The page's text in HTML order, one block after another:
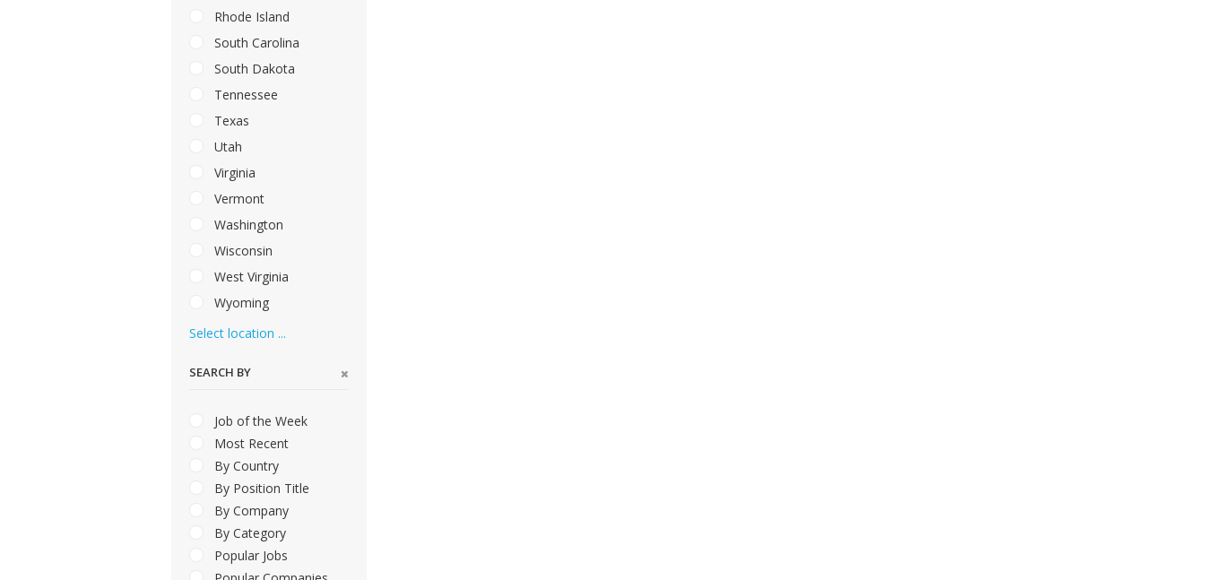
Rhode Island
South Carolina
South Dakota
Tennessee
Texas
Utah
Virginia
Vermont
Washington
Wisconsin
West Virginia
Wyoming
Select location ...
SEARCH BY
Job of the Week
Most Recent
By Country
By Position Title
By Company
By Category
Popular Jobs